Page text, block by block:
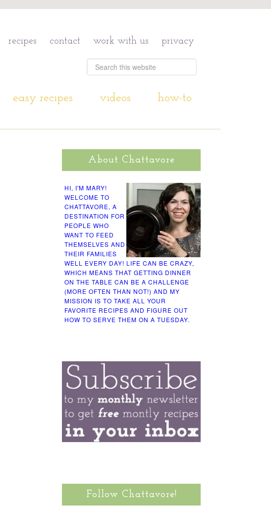
recipes contact work with us privacy
easy recipes videos how-to
About Chattavore
HI, I'M MARY!
WELCOME TO
CHATTAVORE, A
DESTINATION FOR
PEOPLE WHO
WANT TO FEED
THEMSELVES AND
THEIR FAMILIES
WELL EVERY DAY! LIFE CAN BE CRAZY,
WHICH MEANS THAT GETTING DINNER
ON THE TABLE CAN BE A CHALLENGE
(MORE OFTEN THAN NOT!) AND MY
MISSION IS TO TAKE ALL YOUR
FAVORITE RECIPES AND FIGURE OUT
HOW TO SERVE THEM ON A TUESDAY.
Follow Chattavore!